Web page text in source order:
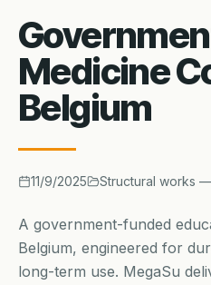
Contact
fr en nl
+32 (0)28 80 25 80
Free
Medicine
Belgium
11/9/2025 Structural works
A government-funded
Belgium, engineered for
long-term use. MegaSu